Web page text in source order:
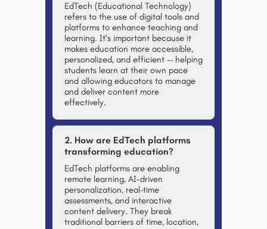
EdTech (Educational Technology)
refers to the use of digital tools and
platforms to enhance teaching and
learning. It’s important because it
makes education more accessible,
personalized, and efficient — helping
students learn at their own pace
and allowing educators to manage
and deliver content more
effectively.
2. How are EdTech platforms
transforming education?
EdTech platforms are enabling
remote learning, AI-driven
personalization, real-time
assessments, and interactive
content delivery. They break
traditional barriers of time, location,